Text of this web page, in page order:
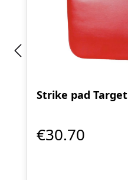
Strike pad Target
€30.70